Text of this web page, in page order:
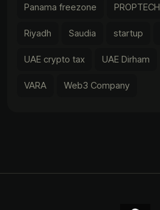
Panama freezone PROPTECH
Riyadh Saudia startup
UAE crypto tax UAE Dirham
VARA Web3 Company